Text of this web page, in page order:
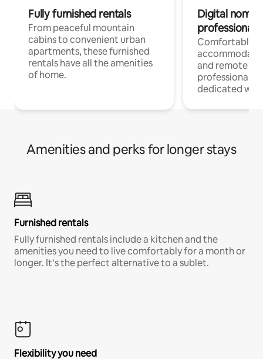
Fully furnished rentals
From peaceful mountain
cabins to convenient urban
apartments, these furnished
rentals have all the amenities
of home.
Digital
professionals
Comfortable
and remote
professionals
dedicated
Amenities and perks for longer stays
Furnished rentals
Fully furnished rentals include a kitchen and the
amenities you need to live comfortably for a month or
longer. It’s the perfect alternative to a sublet.
Flexibility you need